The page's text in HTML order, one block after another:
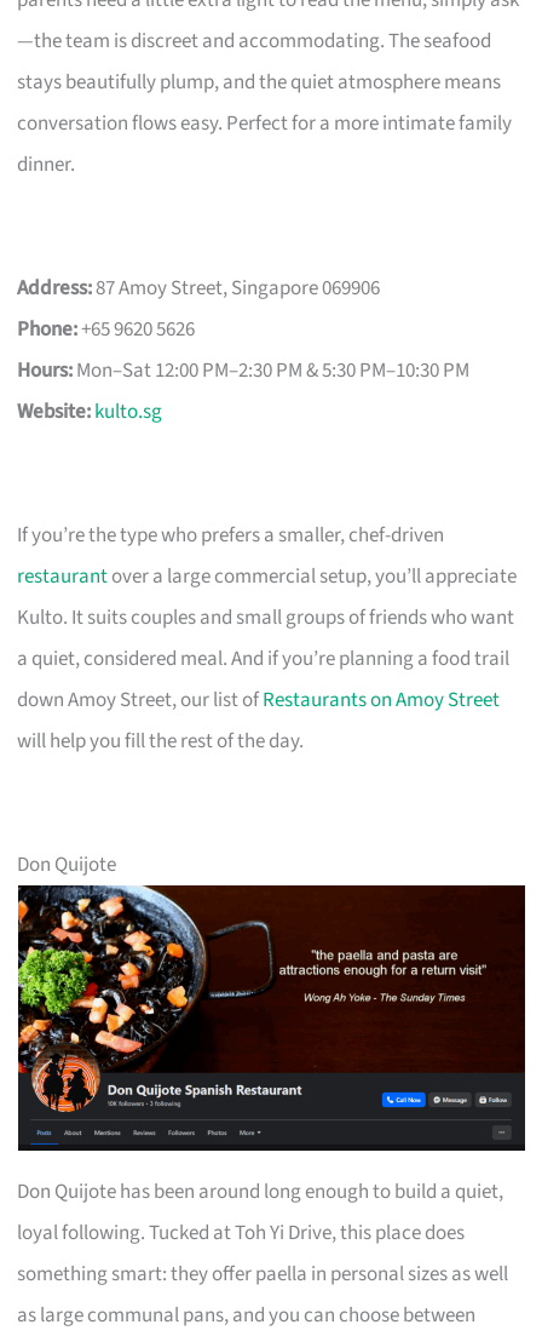
—the team is discreet and accommodating. The seafood
stays beautifully plump, and the quiet atmosphere means
conversation flows easy. Perfect for a more intimate family
dinner.
Address:87 Amoy Street, Singapore 069906
Phone:+65 9620 5626
Hours:Mon–Sat 12:00 PM–2:30 PM & 5:30 PM–10:30 PM
Website:kulto.sg
If you’re the type who prefers a smaller, chef-driven
restaurantover a large commercial setup, you’ll appreciate
Kulto. It suits couples and small groups of friends who want
a quiet, considered meal. And if you’re planning a food trail
down Amoy Street, our list ofRestaurants on Amoy Street
will help you fill the rest of the day.
Don Quijote
Don Quijote has been around long enough to build a quiet,
loyal following. Tucked at Toh Yi Drive, this place does
something smart: they offer paella in personal sizes as well
as large communal pans, and you can choose between